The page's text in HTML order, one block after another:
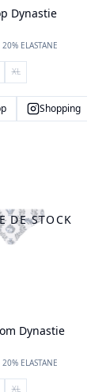
Dynastie
ELASTANE
XL
Shopping
DE STOCK
Dynastie
ELASTANE
XL